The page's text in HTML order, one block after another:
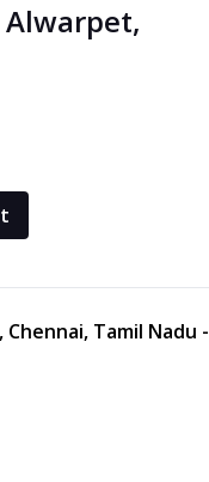
Alwarpet,
Tamil Nadu -